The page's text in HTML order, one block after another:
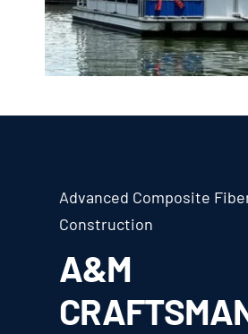
Advanced Composite
Construction
A&M